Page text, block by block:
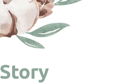
Story